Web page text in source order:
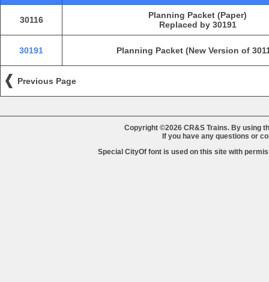
30116
Planning Packet (Paper)
Replaced by 30191
30191 Planning Packet (New Version of
Previous Page
Copyright ©2026 CR&S Trains. By using
If you have any questions or
Special CityOf font is used on this site with